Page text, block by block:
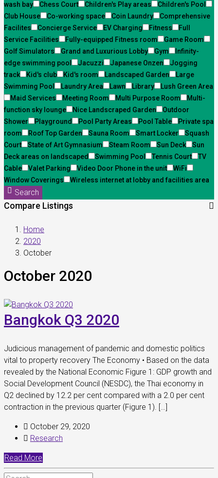
wash bay
Chess Court Children's Play areas
Children's Pool
Club House
Co-working space Coin Laundry
Comprehensive
Facilites
Concierge Service EV Charging Fitness
Full
Service Facilities
Fully-equipped Fitness room
Game Room
Golf Simulators
Grand and Luxurious Lobby Gym
Infinity-
edge swimming pool
Jacuzzi Japanese Onzen
Jogging
track
Kid's club Kid's room Landscaped Garden
Large
Swimming Pool
Laundry Area Lawn Library
Lush Green Area
Maid Services
Meeting Room Multi Purpose Room
Multi-
function sky lounge
Nice Landscraped Garden
Outdoor
Shower
Playground Pool Party Areas Pool Table
Private spa
room
Roof Top Garden Sauna Room Smart Locker
Squash
Court
State of Art Gymnasium Steam Room Sun Deck
Sun
Deck areas on landscaped
Swimming Pool Tennis Court
TV
Cable
Valet Parking Video Door Phone in the unit
WiFi
Window Coverings
Wireless internet at lobby and facilities area
Search
Compare Listings
Home
2020
October
October 2020
Bangkok Q3 2020
Judicious management of pandemic and domestic politics
vital to property recovery The Economy • Based on the data
revealed by the National Economic Figure 1: GDP growth and
Social Development Council (NESDC), the Thai economy in
Q2 declined by 12.2 per cent compared with a 2.0 per cent
contraction in the previous quarter (Figure 1). […]
October 29, 2020
Research
Read More